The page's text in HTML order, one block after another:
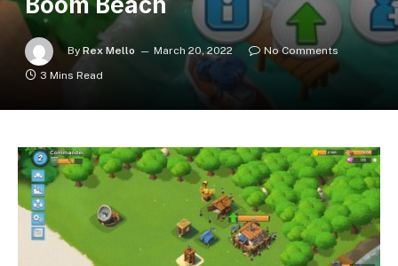
By Rex Mello March 20, 2022
No Comments
3 Mins Read